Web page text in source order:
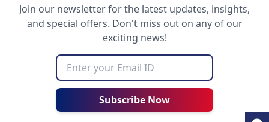
Join our newsletter for the latest updates, insights,
and special offers. Don't miss out on any of our
exciting news!
Subscribe Now